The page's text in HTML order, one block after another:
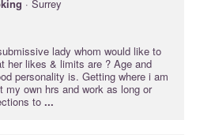
· Surrey
lady whom would like to
her likes & limits are ? Age and
personality is. Getting where i am
own hrs and work as long or
to ...